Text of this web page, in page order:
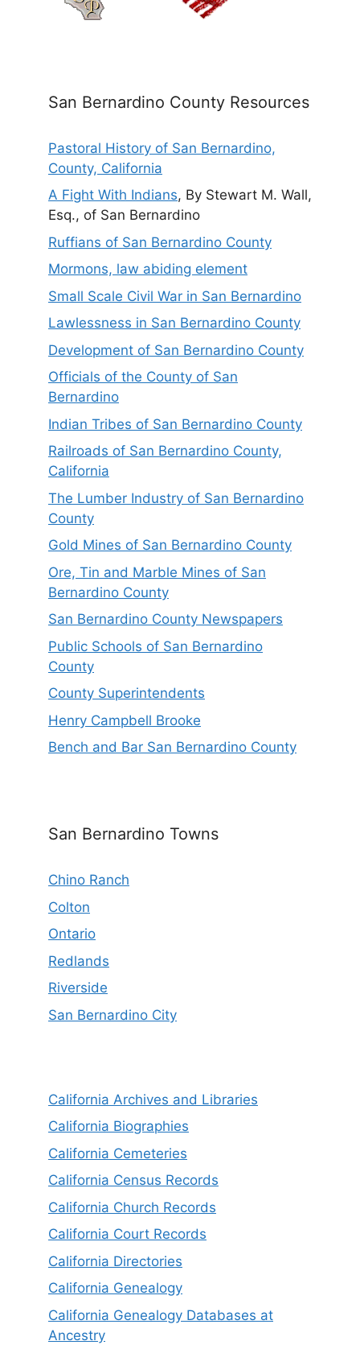
San Bernardino County Resources
Pastoral History of San Bernardino,
County, California
A Fight With Indians, By Stewart M. Wall,
Esq., of San Bernardino
Ruffians of San Bernardino County
Mormons, law abiding element
Small Scale Civil War in San Bernardino
Lawlessness in San Bernardino County
Development of San Bernardino County
Officials of the County of San
Bernardino
Indian Tribes of San Bernardino County
Railroads of San Bernardino County,
California
The Lumber Industry of San Bernardino
County
Gold Mines of San Bernardino County
Ore, Tin and Marble Mines of San
Bernardino County
San Bernardino County Newspapers
Public Schools of San Bernardino
County
County Superintendents
Henry Campbell Brooke
Bench and Bar San Bernardino County
San Bernardino Towns
Chino Ranch
Colton
Ontario
Redlands
Riverside
San Bernardino City
California Archives and Libraries
California Biographies
California Cemeteries
California Census Records
California Church Records
California Court Records
California Directories
California Genealogy
California Genealogy Databases at
Ancestry